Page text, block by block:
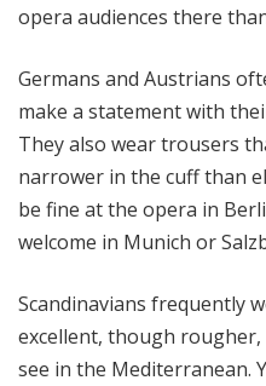
opera audiences there
Germans and Austrians
make a statement with
They also wear trousers
narrower in the cuff than
be fine at the opera in
welcome in Munich or
Scandinavians frequently
excellent, though
see in the Mediterranean.